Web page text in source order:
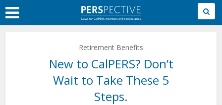
Skip
to
Main
Retirement Benefits
New to CalPERS? Don’t
Wait to Take These 5
Steps.